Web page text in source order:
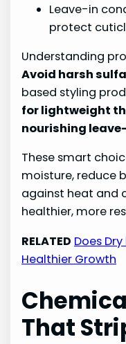
Leave-in
protect
Understanding
Avoid harsh
based styling
for lightweight
nourishing
These smart
moisture, reduce
against heat and
healthier, more
RELATED Does
Healthier Growth
That